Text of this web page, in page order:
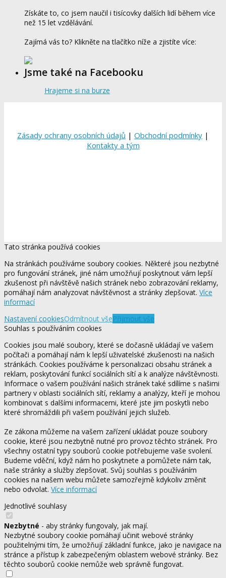
Získáte to, co jsem naučil i tisícovky dalších lidí během více
než 15 let vzdělávání.
Zajímá vás to? Klikněte na tlačítko níže a zjistíte více:
Jsme také na Facebooku
Hrajeme si na burze
Zásady ochrany osobních údajů | Obchodní podmínky |
Kontakty a tým
Tato stránka používá cookies
Na stránkách používáme soubory cookies. Některé jsou nezbytné
pro fungování stránek, jiné nám umožňují poskytnout vám lepší
zkušenost při návštěvě našich stránek nebo zobrazování reklamy,
pomáhají nám analyzovat návštěvnost a stránky zlepšovat. Více
informací
Nastavení cookiesOdmítnout všePřijmout vše
Souhlas s používáním cookies
Cookies jsou malé soubory, které se dočasně ukládají ve vašem
počítači a pomáhají nám k lepší uživatelské zkušenosti na našich
stránkách. Cookies používáme k personalizaci obsahu stránek a
reklam, poskytování funkcí sociálních sítí a k analýze návštěvnosti.
Informace o vašem používání našich stránek také sdílíme s našimi
partnery v oblasti sociálních sítí, reklamy a analýzy, kteří je mohou
kombinovat s dalšími informacemi, které jste jim poskytli nebo
které shromáždili při vašem používání jejich služeb.
Ze zákona můžeme na vašem zařízení ukládat pouze soubory
cookie, které jsou nezbytně nutné pro provoz těchto stránek. Pro
všechny ostatní typy souborů cookie potřebujeme vaše svolení.
Budeme vděční, když nám ho poskytnete a pomůžete nám tak,
naše stránky a služby zlepšovat. Svůj souhlas s používáním
cookies na našem webu můžete samozřejmě kdykoliv změnit
nebo odvolat. Více informací
Jednotlivé souhlasy
Nezbytné - aby stránky fungovaly, jak mají.
Nezbytné soubory cookie pomáhají učinit webové stránky
použitelnými tím, že umožňují základní funkce, jako je navigace na
stránce a přístup k zabezpečeným oblastem webové stránky. Bez
těchto souborů cookie nemůže web správně fungovat.